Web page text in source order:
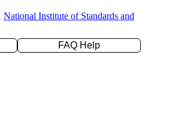
National Institute of Standards and
FAQ Help